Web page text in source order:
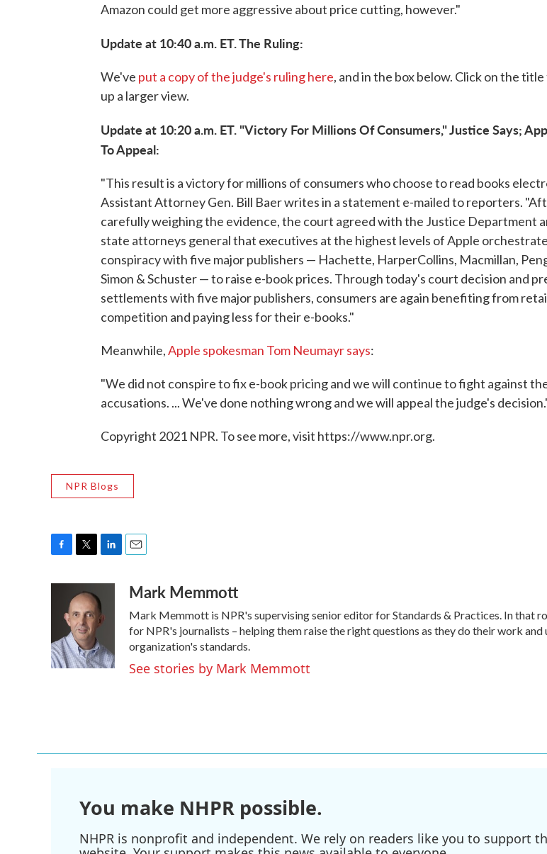
Amazon could get more aggressive about price cutting, however."
Update at 10:40 a.m. ET. The Ruling:
We've put a copy of the judge's ruling here, and in the box below. Click on the
up a larger view.
Update at 10:20 a.m. ET. "Victory For Millions Of Consumers," Justice Says;
To Appeal:
"This result is a victory for millions of consumers who choose to read books
Assistant Attorney Gen. Bill Baer writes in a statement e-mailed to reporters.
carefully weighing the evidence, the court agreed with the Justice Department
state attorneys general that executives at the highest levels of Apple
conspiracy with five major publishers — Hachette, HarperCollins, Macmillan,
Simon & Schuster — to raise e-book prices. Through today's court decision and
settlements with five major publishers, consumers are again benefiting from
competition and paying less for their e-books."
Meanwhile,Apple spokesman Tom Neumayr says:
"We did not conspire to fix e-book pricing and we will continue to fight against
accusations. ... We've done nothing wrong and we will appeal the judge's
Copyright 2021 NPR. To see more, visit https://www.npr.org.
NPR Blogs
o
k
t
t
e
r
k
e
I
n
aMark Memmott
Mark Memmott is NPR's supervising senior editor for Standards & Practices. In that
for NPR's journalists – helping them raise the right questions as they do their work and
organization's standards.
See stories by Mark Memmott
You make NHPR possible.
NHPR is nonprofit and independent. We rely on readers like you to support